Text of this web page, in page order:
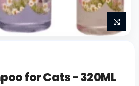
for Cats - 320ML